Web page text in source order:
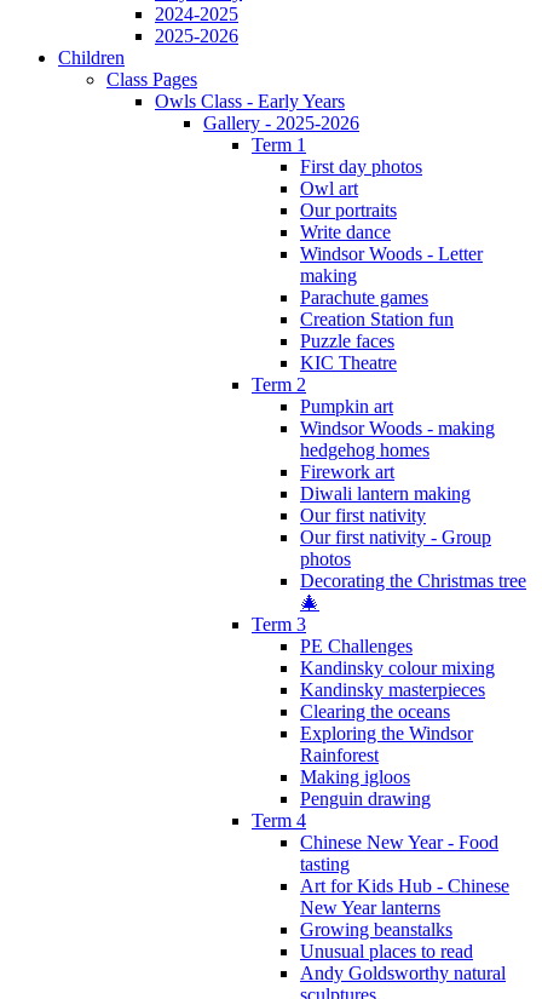
2024-2025
2025-2026
Children
Class Pages
Owls Class - Early Years
Gallery - 2025-2026
Term 1
First day photos
Owl art
Our portraits
Write dance
Windsor Woods - Letter
making
Parachute games
Creation Station fun
Puzzle faces
KIC Theatre
Term 2
Pumpkin art
Windsor Woods - making
hedgehog homes
Firework art
Diwali lantern making
Our first nativity
Our first nativity - Group
photos
Decorating the Christmas tree
🎄
Term 3
PE Challenges
Kandinsky colour mixing
Kandinsky masterpieces
Clearing the oceans
Exploring the Windsor
Rainforest
Making igloos
Penguin drawing
Term 4
Chinese New Year - Food
tasting
Art for Kids Hub - Chinese
New Year lanterns
Growing beanstalks
Unusual places to read
Andy Goldsworthy natural